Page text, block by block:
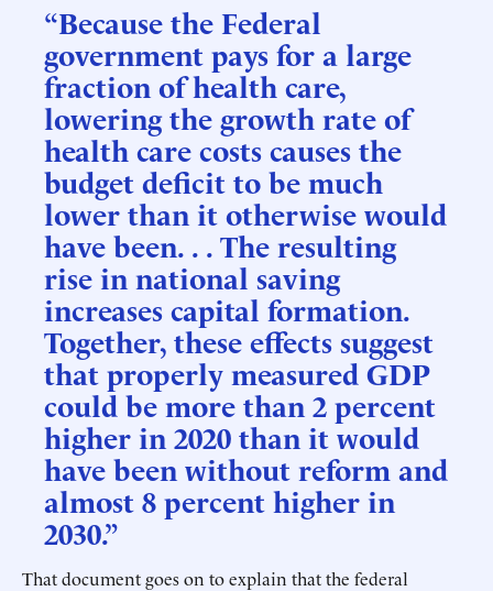
“Because the Federal
government pays for a large
fraction of health care,
lowering the growth rate of
health care costs causes the
budget deficit to be much
lower than it otherwise would
have been. . . The resulting
rise in national saving
increases capital formation.
Together, these effects suggest
that properly measured GDP
could be more than 2 percent
higher in 2020 than it would
have been without reform and
almost 8 percent higher in
2030.”
That document goes on to explain that the federal